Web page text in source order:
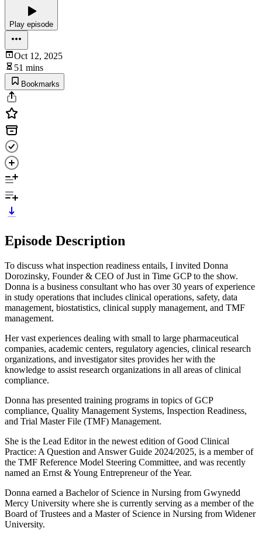
Play episode
Oct 12, 2025
51 mins
Bookmarks
Episode Description
To discuss what inspection readiness entails, I invited Donna
Dorozinsky, Founder & CEO of Just in Time GCP to the show.
Donna is a business consultant who has over 30 years of experience
in study operations that includes clinical operations, safety, data
management, biostatistics, clinical supply management, and TMF
management.
Her vast experiences dealing with small to large pharmaceutical
companies, academic centers, regulatory agencies, clinical research
organizations, and investigator sites provides her with the
knowledge to assist research organizations in all areas of clinical
compliance.
Donna has presented training programs in topics of GCP
compliance, Quality Management Systems, Inspection Readiness,
and Trial Master File (TMF) Management.
She is the Lead Editor in the newest edition of Good Clinical
Practice: A Question and Answer Guide 2024/2025, is a member of
the TMF Reference Model Steering Committee, and was recently
named an Ernst & Young Entrepreneur of the Year.
Donna earned a Bachelor of Science in Nursing from Gwynedd
Mercy University where she is currently serving as a member of the
Board of Trustees and a Master of Science in Nursing from Widener
University.